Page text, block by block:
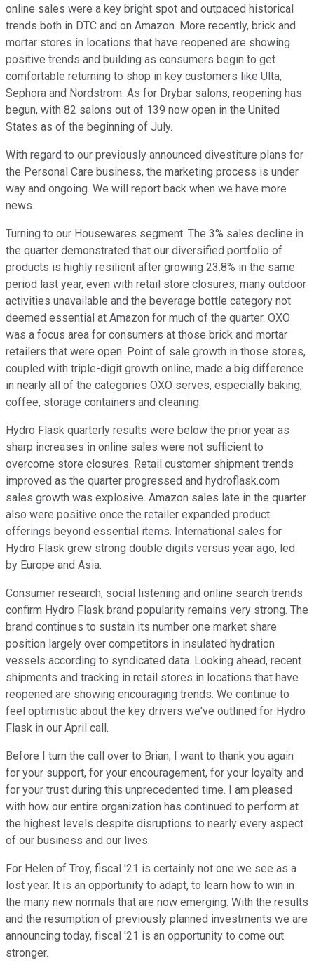
online sales were a key bright spot and outpaced historical
trends both in DTC and on Amazon. More recently, brick and
mortar stores in locations that have reopened are showing
positive trends and building as consumers begin to get
comfortable returning to shop in key customers like Ulta,
Sephora and Nordstrom. As for Drybar salons, reopening has
begun, with 82 salons out of 139 now open in the United
States as of the beginning of July.
With regard to our previously announced divestiture plans for
the Personal Care business, the marketing process is under
way and ongoing. We will report back when we have more
news.
Turning to our Housewares segment. The 3% sales decline in
the quarter demonstrated that our diversified portfolio of
products is highly resilient after growing 23.8% in the same
period last year, even with retail store closures, many outdoor
activities unavailable and the beverage bottle category not
deemed essential at Amazon for much of the quarter. OXO
was a focus area for consumers at those brick and mortar
retailers that were open. Point of sale growth in those stores,
coupled with triple-digit growth online, made a big difference
in nearly all of the categories OXO serves, especially baking,
coffee, storage containers and cleaning.
Hydro Flask quarterly results were below the prior year as
sharp increases in online sales were not sufficient to
overcome store closures. Retail customer shipment trends
improved as the quarter progressed and hydroflask.com
sales growth was explosive. Amazon sales late in the quarter
also were positive once the retailer expanded product
offerings beyond essential items. International sales for
Hydro Flask grew strong double digits versus year ago, led
by Europe and Asia.
Consumer research, social listening and online search trends
confirm Hydro Flask brand popularity remains very strong. The
brand continues to sustain its number one market share
position largely over competitors in insulated hydration
vessels according to syndicated data. Looking ahead, recent
shipments and tracking in retail stores in locations that have
reopened are showing encouraging trends. We continue to
feel optimistic about the key drivers we've outlined for Hydro
Flask in our April call.
Before I turn the call over to Brian, I want to thank you again
for your support, for your encouragement, for your loyalty and
for your trust during this unprecedented time. I am pleased
with how our entire organization has continued to perform at
the highest levels despite disruptions to nearly every aspect
of our business and our lives.
For Helen of Troy, fiscal '21 is certainly not one we see as a
lost year. It is an opportunity to adapt, to learn how to win in
the many new normals that are now emerging. With the results
and the resumption of previously planned investments we are
announcing today, fiscal '21 is an opportunity to come out
stronger.